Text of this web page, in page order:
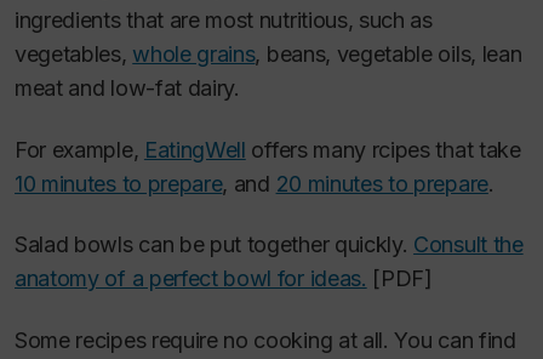
ingredients that are most nutritious, such as
vegetables, whole grains, beans, vegetable oils, lean
meat and low-fat dairy.
For example, EatingWell offers many rcipes that take
10 minutes to prepare, and 20 minutes to prepare.
Salad bowls can be put together quickly. Consult the
anatomy of a perfect bowl for ideas. [PDF]
Some recipes require no cooking at all. You can find